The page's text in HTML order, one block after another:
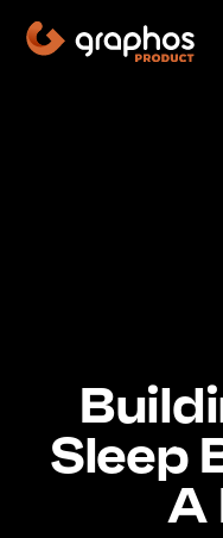
Sleep
A